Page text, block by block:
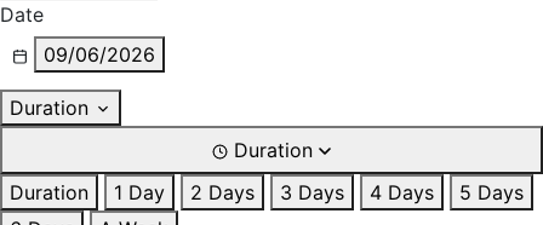
Date
09/06/2026
Duration
Duration
Duration
1 Day 2 Days 3 Days 4 Days
5 Days